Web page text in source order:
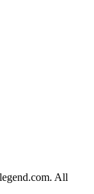
All